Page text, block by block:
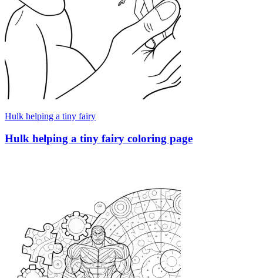
Hulk helping a tiny fairy
Hulk helping a tiny fairy coloring page